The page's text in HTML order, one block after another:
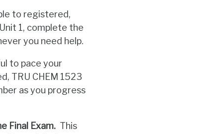
to registered,
1, complete the
you need help.
to pace your
TRU CHEM 1523
as you progress
Final Exam. This